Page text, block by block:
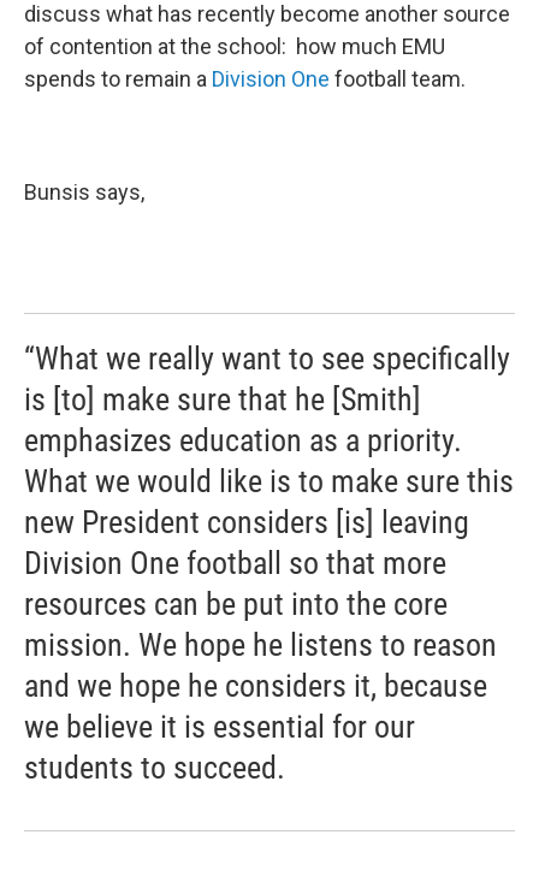
discuss what has recently become another source
of contention at the school: how much EMU
spends to remain a Division One football team.
Bunsis says,
“What we really want to see specifically
is [to] make sure that he [Smith]
emphasizes education as a priority.
What we would like is to make sure this
new President considers [is] leaving
Division One football so that more
resources can be put into the core
mission. We hope he listens to reason
and we hope he considers it, because
we believe it is essential for our
students to succeed.